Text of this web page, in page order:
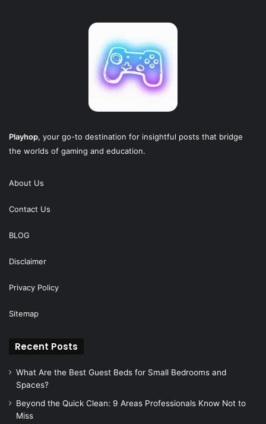
Playhop, your go-to destination for insightful posts that bridge
the worlds of gaming and education.
About Us
Contact Us
BLOG
Disclaimer
Privacy Policy
Sitemap
Recent Posts
What Are the Best Guest Beds for Small Bedrooms and
Spaces?
Beyond the Quick Clean: 9 Areas Professionals Know Not to
Miss